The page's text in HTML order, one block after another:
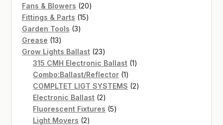
Fans & Blowers 2020
Fittings & Parts 1515
Garden Tools 33
Grease 1313
products
Grow Lights Ballast 2323
products
315 CMH Electronic Ballast 11
Combo:Ballast/Reflector 11
product
COMPLTET LIGT SYSTEMS 22
Electronic Ballast 22
products
Fluorescent Fixtures 55
Light Movers 22